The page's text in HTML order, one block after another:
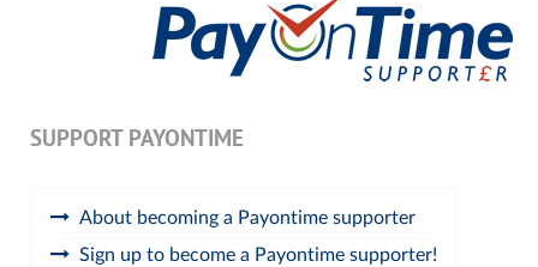
SUPPORT PAYONTIME
About becoming a Payontime supporter
Sign up to become a Payontime supporter!